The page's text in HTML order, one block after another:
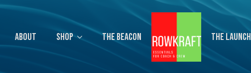
About Shop The Beacon The Launch